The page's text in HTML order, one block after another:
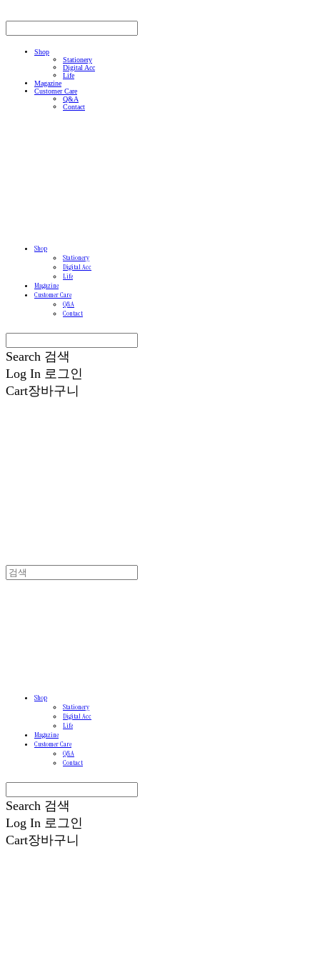
Shop
Stationery
Digital Acc
Life
Magazine
Customer Care
Q&A
Contact
Shop
Stationery
Digital Acc
Life
Magazine
Customer Care
Q&A
Contact
Search 검색
Log In 로그인
Cart장바구니
Shop
Stationery
Digital Acc
Life
Magazine
Customer Care
Q&A
Contact
Search 검색
Log In 로그인
Cart장바구니